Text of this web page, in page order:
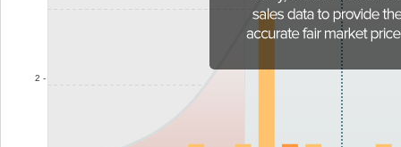
2 -